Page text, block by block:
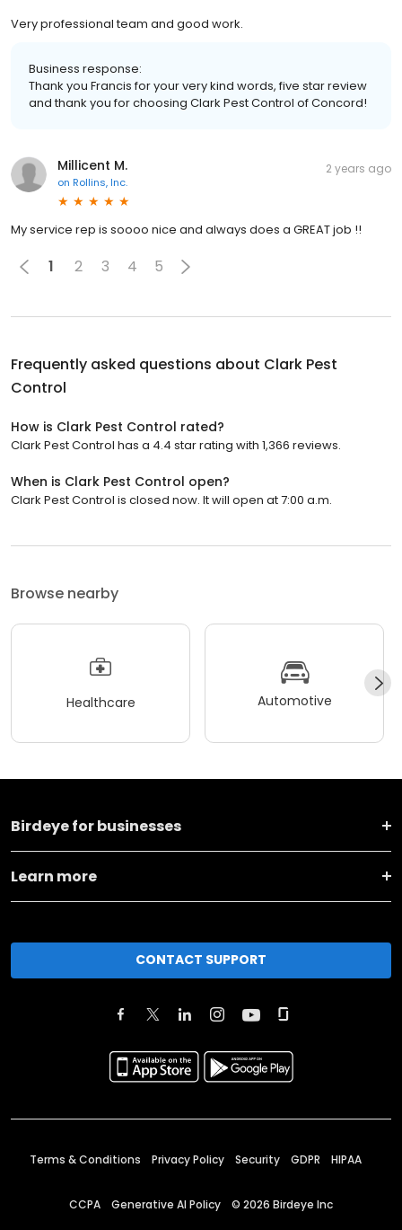
Very professional team and good work.
Business response:
Thank you Francis for your very kind words, five star review
and thank you for choosing Clark Pest Control of Concord!
Millicent M.
on Rollins, Inc.
2 years ago
My service rep is soooo nice and always does a GREAT job !!
1 2 3 4 5
Frequently asked questions about Clark Pest
Control
How is Clark Pest Control rated?
Clark Pest Control has a 4.4 star rating with 1,366 reviews.
When is Clark Pest Control open?
Clark Pest Control is closed now. It will open at 7:00 a.m.
Browse nearby
Healthcare Automotive
Birdeye for businesses
Learn more
CONTACT SUPPORT
Terms & Conditions Privacy Policy Security GDPR HIPAA
CCPA Generative AI Policy © 2026 Birdeye Inc